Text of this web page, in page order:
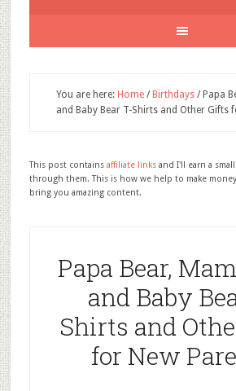
You are here: Home / Birthdays /Papa
and Baby Bear T-Shirts and Other Gifts
This post contains affiliate linksand I'll earn a
through them. This is how we help to make
bring you amazing content.
Papa Bear,
and Baby
Shirts and
for New